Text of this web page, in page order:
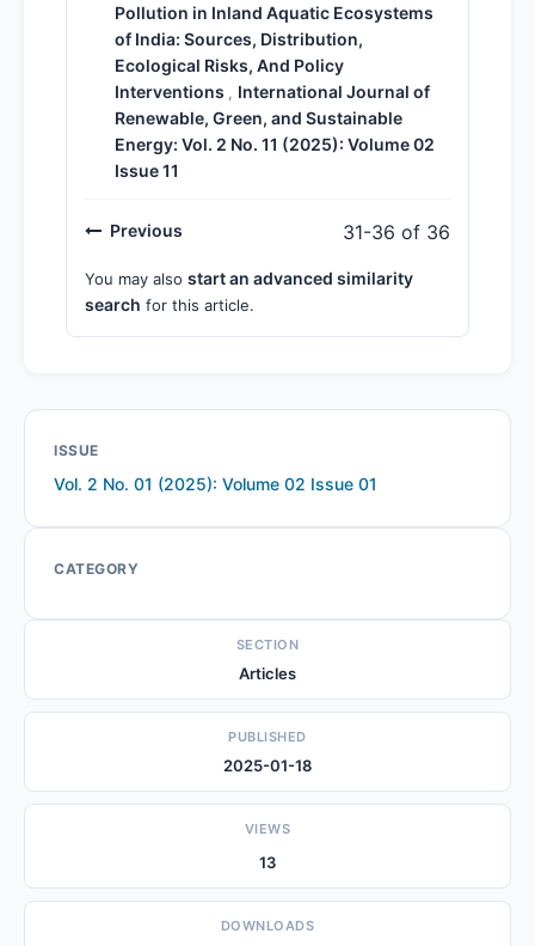
Pollution in Inland Aquatic Ecosystems
of India: Sources, Distribution,
Ecological Risks, And Policy
Interventions , International Journal of
Renewable, Green, and Sustainable
Energy: Vol. 2 No. 11 (2025): Volume 02
Issue 11
Previous 31-36 of 36
You may also start an advanced similarity
search for this article.
ISSUE
Vol. 2 No. 01 (2025): Volume 02 Issue 01
CATEGORY
SECTION
Articles
PUBLISHED
2025-01-18
VIEWS
13
DOWNLOADS